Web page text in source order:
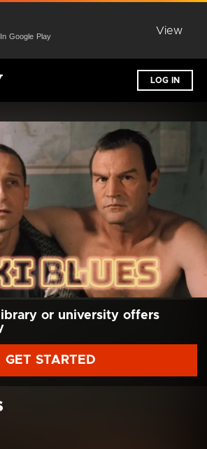
Google Play
View
LOG IN
or university offers
GET STARTED